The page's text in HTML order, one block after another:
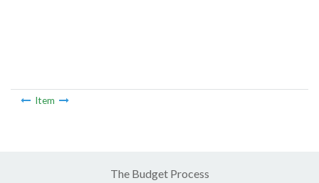
Item
The Budget Process